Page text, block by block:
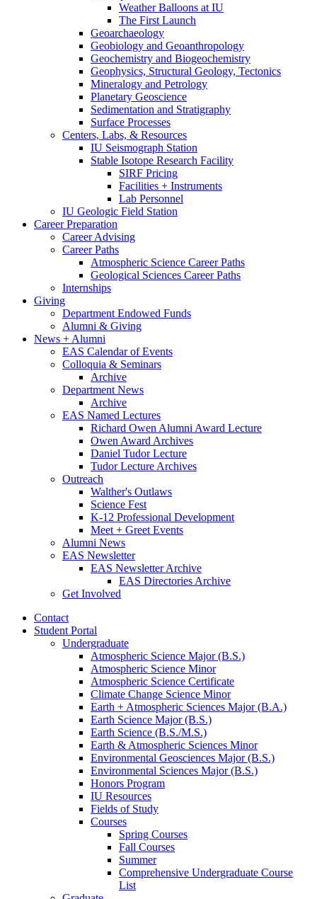
Weather Balloons at IU
The First Launch
Geoarchaeology
Geobiology and Geoanthropology
Geochemistry and Biogeochemistry
Geophysics, Structural Geology, Tectonics
Mineralogy and Petrology
Planetary Geoscience
Sedimentation and Stratigraphy
Surface Processes
Centers, Labs, & Resources
IU Seismograph Station
Stable Isotope Research Facility
SIRF Pricing
Facilities + Instruments
Lab Personnel
IU Geologic Field Station
Career Preparation
Career Advising
Career Paths
Atmospheric Science Career Paths
Geological Sciences Career Paths
Internships
Giving
Department Endowed Funds
Alumni & Giving
News + Alumni
EAS Calendar of Events
Colloquia & Seminars
Archive
Department News
Archive
EAS Named Lectures
Richard Owen Alumni Award Lecture
Owen Award Archives
Daniel Tudor Lecture
Tudor Lecture Archives
Outreach
Walther's Outlaws
Science Fest
K-12 Professional Development
Meet + Greet Events
Alumni News
EAS Newsletter
EAS Newsletter Archive
EAS Directories Archive
Get Involved
Contact
Student Portal
Undergraduate
Atmospheric Science Major (B.S.)
Atmospheric Science Minor
Atmospheric Science Certificate
Climate Change Science Minor
Earth + Atmospheric Sciences Major (B.A.)
Earth Science Major (B.S.)
Earth Science (B.S./M.S.)
Earth & Atmospheric Sciences Minor
Environmental Geosciences Major (B.S.)
Environmental Sciences Major (B.S.)
Honors Program
IU Resources
Fields of Study
Courses
Spring Courses
Fall Courses
Summer
Comprehensive Undergraduate Course
List